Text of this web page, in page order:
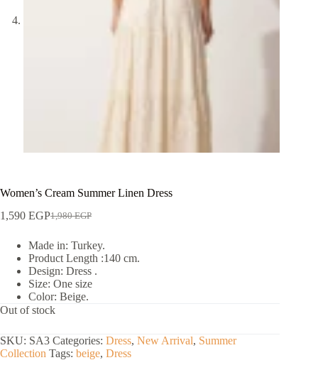
Women’s Cream Summer Linen Dress
1,980EGP
1,590 EGP
Made in: Turkey.
Product Length :140 cm.
Design: Dress .
Size: One size
Color: Beige.
Out of stock
SKU: SA3 Categories: Dress, New Arrival, Summer
Collection Tags: beige, Dress